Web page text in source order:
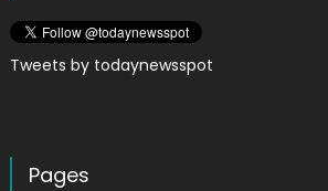
Tweets by todaynewsspot
Pages